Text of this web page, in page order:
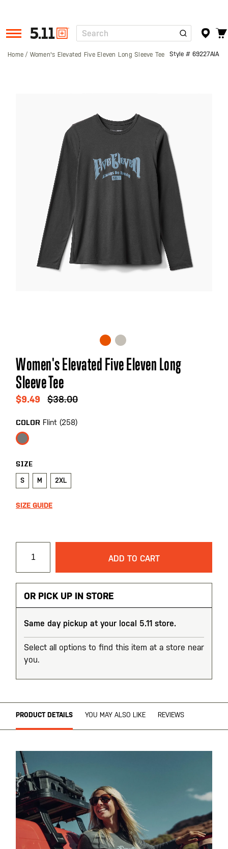
Tactical
Gear
Search
Home Women's Elevated Five Eleven Long Sleeve Tee Style # 69227AIA
Skip
to
the
beginning
of
gallery
Women's Elevated Five Eleven Long
Sleeve Tee
$9.49 $38.00
COLOR Flint (258)
SIZE
S M 2XL
SIZE GUIDE
ADD TO CART
OR PICK UP IN STORE
Same day pickup at your local 5.11 store.
Select all options to find this item at a store near
you.
PRODUCT DETAILS YOU MAY ALSO LIKE REVIEWS